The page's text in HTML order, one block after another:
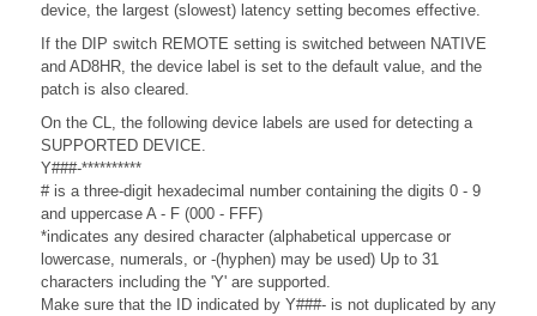
device, the largest (slowest) latency setting becomes effective.
If the DIP switch REMOTE setting is switched between NATIVE
and AD8HR, the device label is set to the default value, and the
patch is also cleared.
On the CL, the following device labels are used for detecting a
SUPPORTED DEVICE.
Y###-**********
# is a three-digit hexadecimal number containing the digits 0 - 9
and uppercase A - F (000 - FFF)
*indicates any desired character (alphabetical uppercase or
lowercase, numerals, or -(hyphen) may be used) Up to 31
characters including the 'Y' are supported.
Make sure that the ID indicated by Y###- is not duplicated by any